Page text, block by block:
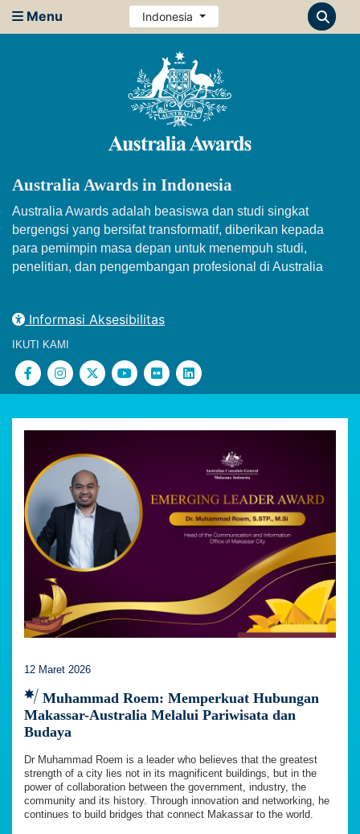
Menu Indonesia
Australia Awards in Indonesia
Australia Awards adalah beasiswa dan studi singkat
bergengsi yang bersifat transformatif, diberikan kepada
para pemimpin masa depan untuk menempuh studi,
penelitian, dan pengembangan profesional di Australia
Informasi Aksesibilitas
IKUTI KAMI
12 Maret 2026
Muhammad Roem: Memperkuat Hubungan
Makassar-Australia Melalui Pariwisata dan
Budaya
Dr Muhammad Roem is a leader who believes that the greatest
strength of a city lies not in its magnificent buildings, but in the
power of collaboration between the government, industry, the
community and its history. Through innovation and networking, he
continues to build bridges that connect Makassar to the world.